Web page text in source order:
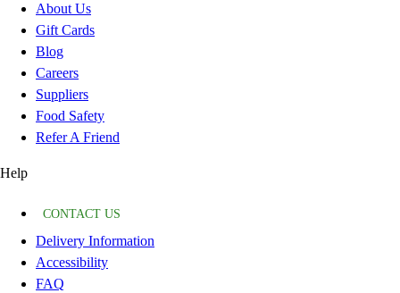
About Us
Gift Cards
Blog
Careers
Suppliers
Food Safety
Refer A Friend
Help
CONTACT US
Delivery Information
Accessibility
FAQ